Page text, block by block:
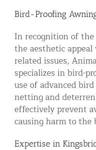
Bird-Proofing
In recognition of
the aesthetic
related issues,
specializes in bird-
use of advanced
netting and
effectively prevent
causing harm to the
Expertise in